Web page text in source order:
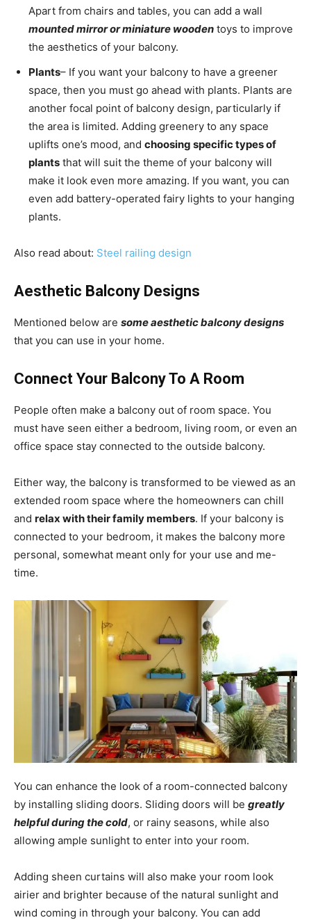
Apart from chairs and tables, you can add a wall
mounted mirror or miniature wooden toys to improve
the aesthetics of your balcony.
Plants– If you want your balcony to have a greener
space, then you must go ahead with plants. Plants are
another focal point of balcony design, particularly if
the area is limited. Adding greenery to any space
uplifts one’s mood, and choosing specific types of
plants that will suit the theme of your balcony will
make it look even more amazing. If you want, you can
even add battery-operated fairy lights to your hanging
plants.
Also read about: Steel railing design
Aesthetic Balcony Designs
Mentioned below are some aesthetic balcony designs
that you can use in your home.
Connect Your Balcony To A Room
People often make a balcony out of room space. You
must have seen either a bedroom, living room, or even an
office space stay connected to the outside balcony.
Either way, the balcony is transformed to be viewed as an
extended room space where the homeowners can chill
and relax with their family members. If your balcony is
connected to your bedroom, it makes the balcony more
personal, somewhat meant only for your use and me-
time.
You can enhance the look of a room-connected balcony
by installing sliding doors. Sliding doors will be greatly
helpful during the cold, or rainy seasons, while also
allowing ample sunlight to enter into your room.
Adding sheen curtains will also make your room look
airier and brighter because of the natural sunlight and
wind coming in through your balcony. You can add